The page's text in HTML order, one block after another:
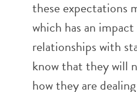
these expectations
which has an
relationships with
know that they will
how they are